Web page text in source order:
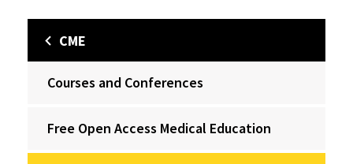
CME
Courses and Conferences
Free Open Access Medical Education